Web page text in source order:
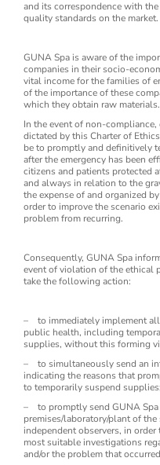
and its correspondence with
quality standards on the market.
GUNA Spa is aware of the
companies in their socio-
vital income for the families of
of the importance of these
which they obtain raw materials.
In the event of non-
dictated by this Charter of
be to promptly and definitively
after the emergency has been
citizens and patients protected
and always in relation to the
the expense of and organized
order to improve the scenario
problem from recurring.
Consequently, GUNA Spa
event of violation of the ethical
take the following action:
– to immediately implement all
public health, including
supplies, without this forming
– to simultaneously send an
indicating the reasons that
to temporarily suspend supplies;
– to promptly send GUNA Spa
premises/laboratory/plant of
independent observers, in
most suitable investigations
and/or the problem that